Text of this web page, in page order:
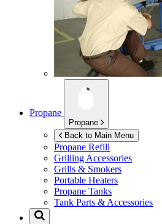
Propane
Propane
Back to Main Menu
Propane Refill
Grilling Accessories
Grills & Smokers
Portable Heaters
Propane Tanks
Tank Parts & Accessories